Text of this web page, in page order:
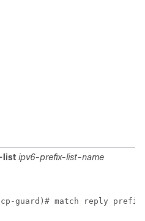
list ipv6-prefix-list-name
guard)# match reply